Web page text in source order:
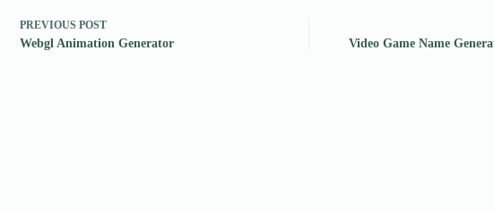
PREVIOUS POST
Webgl Animation Generator Video Game Name